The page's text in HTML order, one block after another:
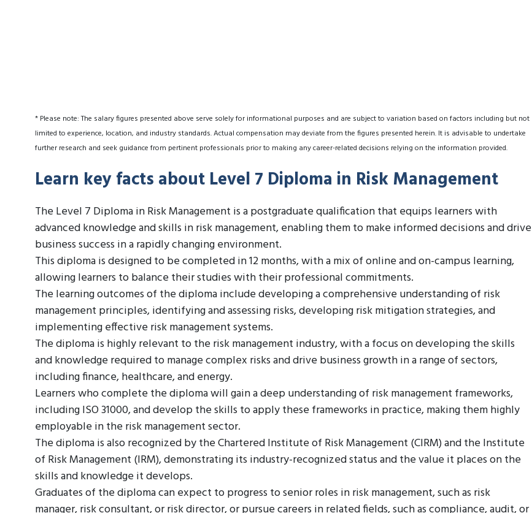
* Please note: The salary figures presented above serve solely for informational purposes and are subject to variation based on factors including but not
limited to experience, location, and industry standards. Actual compensation may deviate from the figures presented herein. It is advisable to undertake
further research and seek guidance from pertinent professionals prior to making any career-related decisions relying on the information provided.
Learn key facts about Level 7 Diploma in Risk Management
The Level 7 Diploma in Risk Management is a postgraduate qualification that equips learners with
advanced knowledge and skills in risk management, enabling them to make informed decisions and drive
business success in a rapidly changing environment.
This diploma is designed to be completed in 12 months, with a mix of online and on-campus learning,
allowing learners to balance their studies with their professional commitments.
The learning outcomes of the diploma include developing a comprehensive understanding of risk
management principles, identifying and assessing risks, developing risk mitigation strategies, and
implementing effective risk management systems.
The diploma is highly relevant to the risk management industry, with a focus on developing the skills
and knowledge required to manage complex risks and drive business growth in a range of sectors,
including finance, healthcare, and energy.
Learners who complete the diploma will gain a deep understanding of risk management frameworks,
including ISO 31000, and develop the skills to apply these frameworks in practice, making them highly
employable in the risk management sector.
The diploma is also recognized by the Chartered Institute of Risk Management (CIRM) and the Institute
of Risk Management (IRM), demonstrating its industry-recognized status and the value it places on the
skills and knowledge it develops.
Graduates of the diploma can expect to progress to senior roles in risk management, such as risk